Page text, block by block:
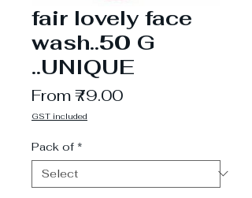
fair lovely face
wash..50 G
..UNIQUE
From₹79.00Sale
GST included
Pack of *